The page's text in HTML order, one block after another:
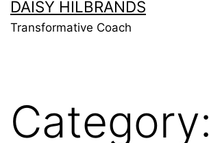
DAISY HILBRANDS
Transformative Coach
Category: